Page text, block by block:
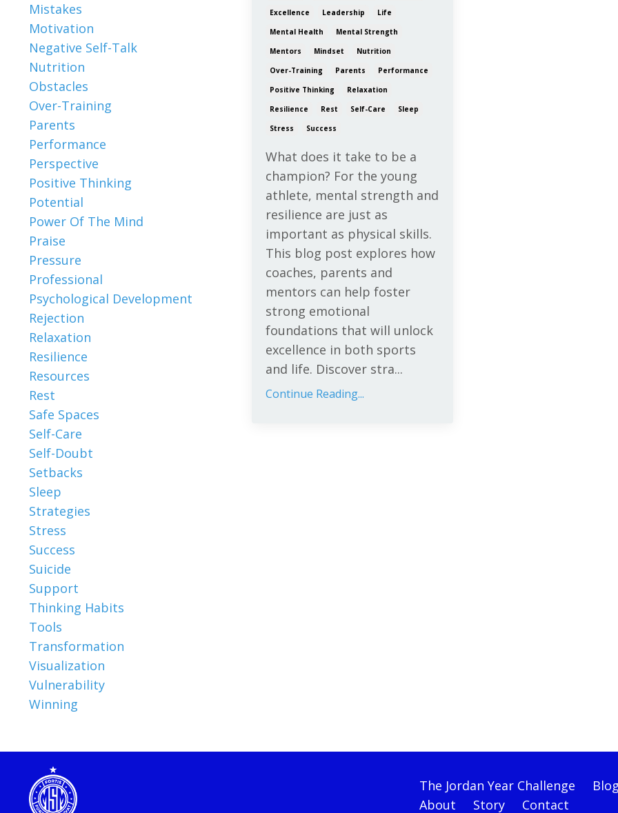
Excellence
Leadership
Life
Mental Health
Mental Strength
Mentors
Mindset
Nutrition
Over-Training
Parents
Performance
Positive Thinking
Relaxation
Resilience
Rest Self-Care
Sleep
Stress
Success
What does it take to be a
champion? For the young
athlete, mental strength and
resilience are just as
important as physical skills.
This blog post explores how
coaches, parents and
mentors can help foster
strong emotional
foundations that will unlock
excellence in both sports
and life. Discover stra...
Continue Reading...
Mistakes
Motivation
Negative Self-Talk
Nutrition
Obstacles
Over-Training
Parents
Performance
Perspective
Positive Thinking
Potential
Power Of The Mind
Praise
Pressure
Professional
Psychological Development
Rejection
Relaxation
Resilience
Resources
Rest
Safe Spaces
Self-Care
Self-Doubt
Setbacks
Sleep
Strategies
Stress
Success
Suicide
Support
Thinking Habits
Tools
Transformation
Visualization
Vulnerability
Winning
The Jordan Year Challenge Blog
About
Story Contact